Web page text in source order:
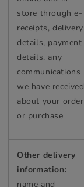
store through e-
receipts, delivery
details, payment
details, any
communications
we have received
about your order
or purchase
Other delivery
information:
name and